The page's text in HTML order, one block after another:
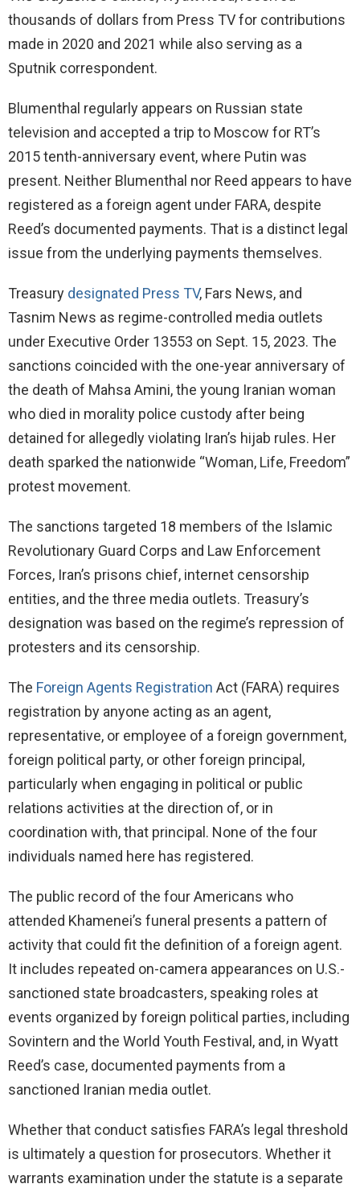
thousands of dollars from Press TV for contributions
made in 2020 and 2021 while also serving as a
Sputnik correspondent.
Blumenthal regularly appears on Russian state
television and accepted a trip to Moscow for RT’s
2015 tenth-anniversary event, where Putin was
present. Neither Blumenthal nor Reed appears to have
registered as a foreign agent under FARA, despite
Reed’s documented payments. That is a distinct legal
issue from the underlying payments themselves.
Treasury designated Press TV, Fars News, and
Tasnim News as regime-controlled media outlets
under Executive Order 13553 on Sept. 15, 2023. The
sanctions coincided with the one-year anniversary of
the death of Mahsa Amini, the young Iranian woman
who died in morality police custody after being
detained for allegedly violating Iran’s hijab rules. Her
death sparked the nationwide “Woman, Life, Freedom”
protest movement.
The sanctions targeted 18 members of the Islamic
Revolutionary Guard Corps and Law Enforcement
Forces, Iran’s prisons chief, internet censorship
entities, and the three media outlets. Treasury’s
designation was based on the regime’s repression of
protesters and its censorship.
The Foreign Agents Registration Act (FARA) requires
registration by anyone acting as an agent,
representative, or employee of a foreign government,
foreign political party, or other foreign principal,
particularly when engaging in political or public
relations activities at the direction of, or in
coordination with, that principal. None of the four
individuals named here has registered.
The public record of the four Americans who
attended Khamenei’s funeral presents a pattern of
activity that could fit the definition of a foreign agent.
It includes repeated on-camera appearances on U.S.-
sanctioned state broadcasters, speaking roles at
events organized by foreign political parties, including
Sovintern and the World Youth Festival, and, in Wyatt
Reed’s case, documented payments from a
sanctioned Iranian media outlet.
Whether that conduct satisfies FARA’s legal threshold
is ultimately a question for prosecutors. Whether it
warrants examination under the statute is a separate